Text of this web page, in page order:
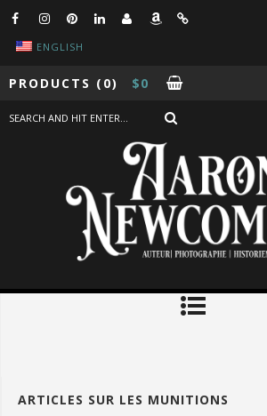
ENGLISH
PRODUCTS (0) $0
ARTICLES SUR LES MUNITIONS